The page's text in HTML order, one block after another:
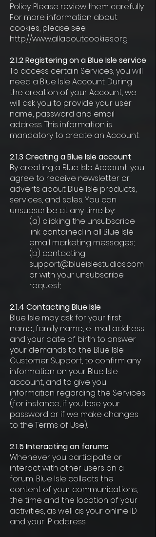
Policy. Please review them carefully.
For more information about
cookies, please see
http://www.allaboutcookies.org.
2.1.2 Registering on a Blue Isle service
To access certain Services, you will
need a Blue Isle Account. During
the creation of your Account, we
will ask you to provide your user
name, password and email
address. This information is
mandatory to create an Account.
2.1.3 Creating a Blue Isle account
By creating a Blue Isle Account, you
agree to receive newsletter or
adverts about Blue Isle products,
services, and sales. You can
unsubscribe at any time by:
(a) clicking the unsubscribe
link contained in all Blue Isle
email marketing messages;
(b) contacting
support@blueislestudios.com
or with your unsubscribe
request;
2.1.4 Contacting Blue Isle
Blue Isle may ask for your first
name, family name, e-mail address
and your date of birth to answer
your demands to the Blue Isle
Customer Support, to confirm any
information on your Blue Isle
account, and to give you
information regarding the Services
(for instance, if you lose your
password or if we make changes
to the Terms of Use).
2.1.5 Interacting on forums
Whenever you participate or
interact with other users on a
forum, Blue Isle collects the
content of your communications,
the time and the location of your
activities, as well as your online ID
and your IP address.